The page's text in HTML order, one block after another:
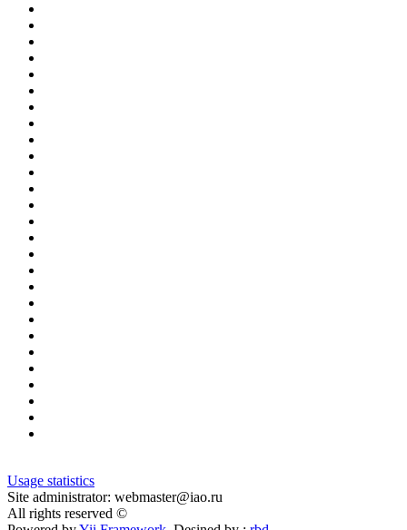
Usage statistics
Site administrator: webmaster@iao.ru
All rights reserved ©